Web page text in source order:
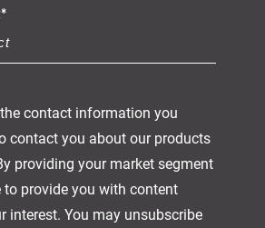
*
contact information you
contact you about our products
providing your market segment
to provide you with content
interest. You may unsubscribe